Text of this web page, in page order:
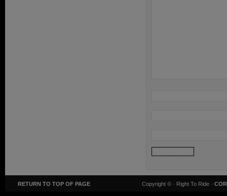
RETURN TO TOP OF PAGE Copyright © · Right To Ride ·